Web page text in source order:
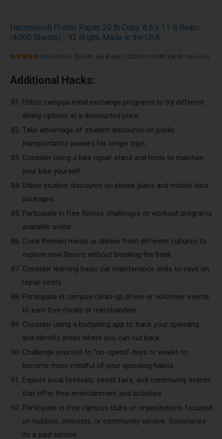
Hammermill Printer Paper, 20 lb Copy, 8.5 x 11-8 Ream
(4,000 Sheets) - 92 Bright, Made in the USA
(48565866) $55.99 (as of July 17, 2026 15:13 GMT +04:00 - More info)
Additional Hacks:
Utilize campus meal exchange programs to try different
dining options at a discounted price.
Take advantage of student discounts on public
transportation passes for longer trips.
Consider using a bike repair stand and tools to maintain
your bike yourself.
Utilize student discounts on phone plans and mobile data
packages.
Participate in free fitness challenges or workout programs
available online.
Cook themed meals or dishes from different cultures to
explore new flavors without breaking the bank.
Consider learning basic car maintenance skills to save on
repair costs.
Participate in campus clean-up drives or volunteer events
to earn free meals or merchandise.
Consider using a budgeting app to track your spending
and identify areas where you can cut back.
Challenge yourself to “no-spend” days or weeks to
become more mindful of your spending habits.
Explore local festivals, street fairs, and community events
that offer free entertainment and activities.
Participate in free campus clubs or organizations focused
on hobbies, interests, or community service. Sometimes
its a paid service.